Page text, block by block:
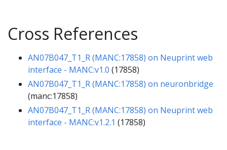
Cross References
AN07B047_T1_R (MANC:17858) on Neuprint web
interface - MANC:v1.0 (17858)
AN07B047_T1_R (MANC:17858) on neuronbridge
(manc:17858)
AN07B047_T1_R (MANC:17858) on Neuprint web
interface - MANC:v1.2.1 (17858)